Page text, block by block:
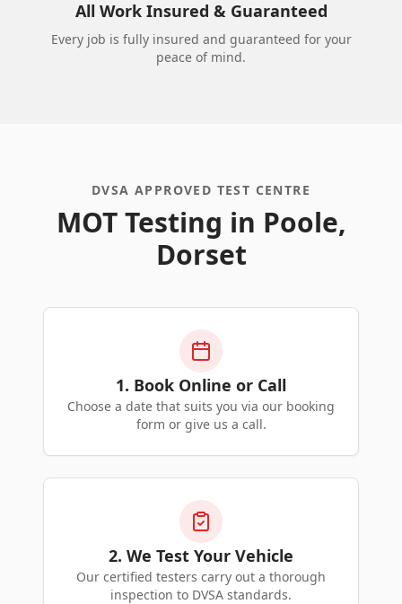
All Work Insured & Guaranteed
Every job is fully insured and guaranteed for your
peace of mind.
DVSA APPROVED TEST CENTRE
MOT Testing in Poole,
Dorset
1. Book Online or Call
Choose a date that suits you via our booking
form or give us a call.
2. We Test Your Vehicle
Our certified testers carry out a thorough
inspection to DVSA standards.